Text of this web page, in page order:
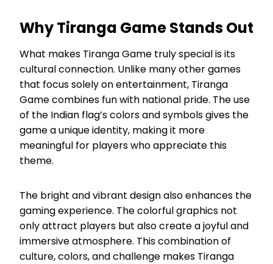
Why Tiranga Game Stands Out
What makes Tiranga Game truly special is its
cultural connection. Unlike many other games
that focus solely on entertainment, Tiranga
Game combines fun with national pride. The use
of the Indian flag’s colors and symbols gives the
game a unique identity, making it more
meaningful for players who appreciate this
theme.
The bright and vibrant design also enhances the
gaming experience. The colorful graphics not
only attract players but also create a joyful and
immersive atmosphere. This combination of
culture, colors, and challenge makes Tiranga